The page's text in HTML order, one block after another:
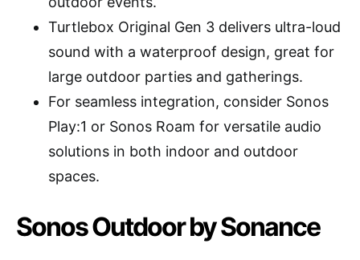
Turtlebox Original Gen 3 delivers ultra-loud
sound with a waterproof design, great for
large outdoor parties and gatherings.
For seamless integration, consider Sonos
Play:1 or Sonos Roam for versatile audio
solutions in both indoor and outdoor
spaces.
Sonos Outdoor by Sonance